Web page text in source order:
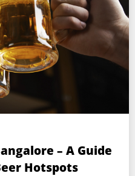
– A Guide
Hotspots